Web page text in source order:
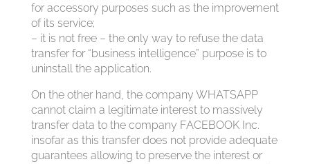
for accessory purposes such as the improvement
of its service;
– it is not free – the only way to refuse the data
transfer for “business intelligence” purpose is to
uninstall the application.
On the other hand, the company WHATSAPP
cannot claim a legitimate interest to massively
transfer data to the company FACEBOOK Inc.
insofar as this transfer does not provide adequate
guarantees allowing to preserve the interest or